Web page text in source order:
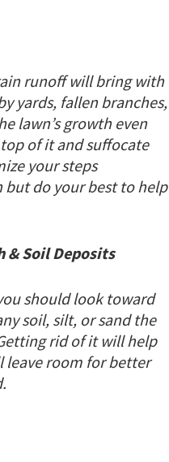
runoff will bring with
yards, fallen branches,
lawn’s growth even
of it and suffocate
your steps
do your best to help
& Soil Deposits
should look toward
soil, silt, or sand the
rid of it will help
leave room for better